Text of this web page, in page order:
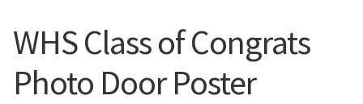
WHS Class of Congrats
Photo Door Poster